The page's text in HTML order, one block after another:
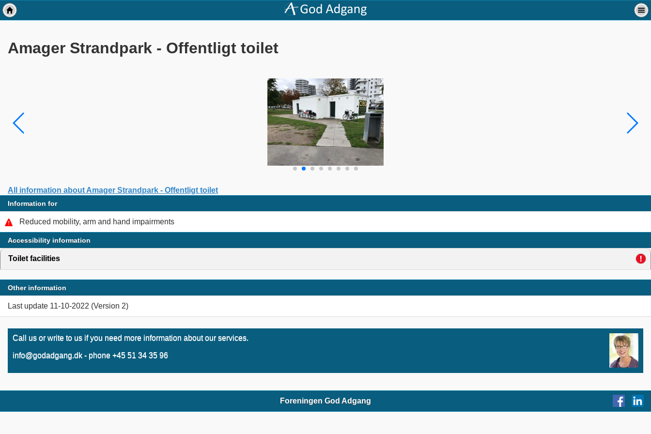
Amager Strandpark - Offentligt toilet
All information about Amager Strandpark - Offentligt toilet
Information for
Reduced mobility, arm and hand impairments
Accessibility information
Toilet facilities
Other information
Last update 11-10-2022 (Version 2)
Call us or write to us if you need more information about our services.
info@godadgang.dk - phone +45 51 34 35 96
Foreningen God Adgang